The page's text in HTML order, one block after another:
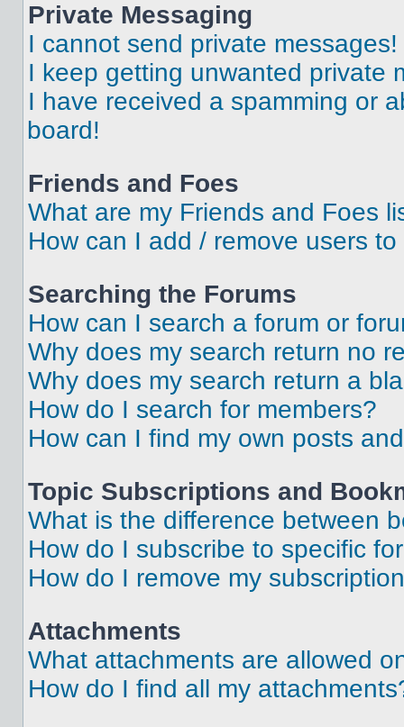
Private Messaging
I cannot send private messages!
I keep getting unwanted private
I have received a spamming or
board!
Friends and Foes
What are my Friends and Foes
How can I add / remove users
Searching the Forums
How can I search a forum or
Why does my search return no
Why does my search return a
How do I search for members?
How can I find my own posts
Topic Subscriptions and
What is the difference between
How do I subscribe to specific
How do I remove my
Attachments
What attachments are allowed
How do I find all my